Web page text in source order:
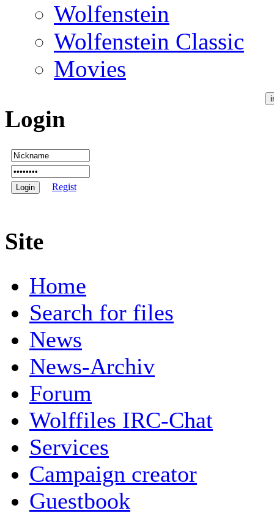
Wolfenstein
Wolfenstein Classic
Movies
Login
Regist
Site
Home
Search for files
News
News-Archiv
Forum
Wolffiles IRC-Chat
Services
Campaign creator
Guestbook